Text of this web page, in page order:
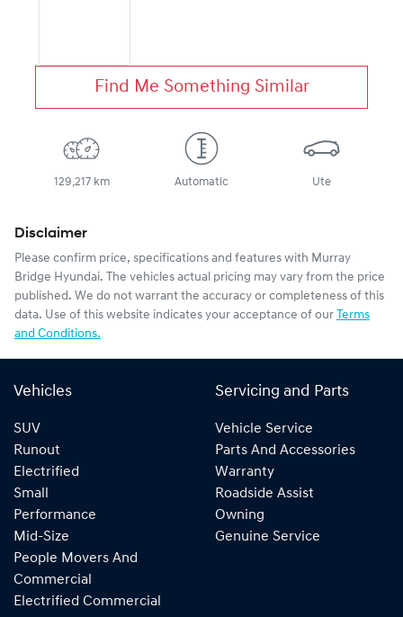
Find Me Something Similar
129,217 km Automatic Ute
Disclaimer
Please confirm price, specifications and features with Murray
Bridge Hyundai. The vehicles actual pricing may vary from the price
published. We do not warrant the accuracy or completeness of this
data. Use of this website indicates your acceptance of our Terms
and Conditions.
Vehicles
SUV
Runout
Electrified
Small
Performance
Mid-Size
People Movers And
Commercial
Electrified Commercial
Servicing and Parts
Vehicle Service
Parts And Accessories
Warranty
Roadside Assist
Owning
Genuine Service